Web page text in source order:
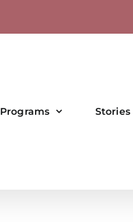
Programs Stories